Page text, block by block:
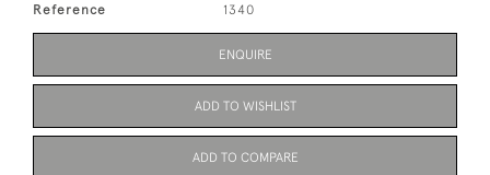
Reference 1340
ENQUIRE
ADD TO WISHLIST
ADD TO COMPARE